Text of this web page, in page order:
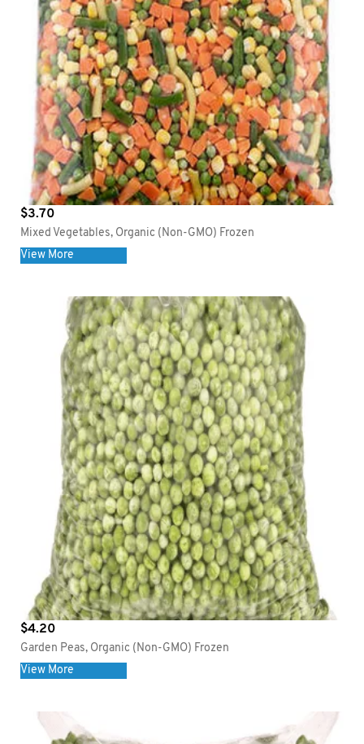
$3.70
Mixed Vegetables, Organic (Non-GMO) Frozen
View More
$4.20
Garden Peas, Organic (Non-GMO) Frozen
View More